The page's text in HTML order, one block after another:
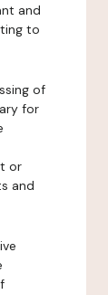
and
to
of
for
or
and